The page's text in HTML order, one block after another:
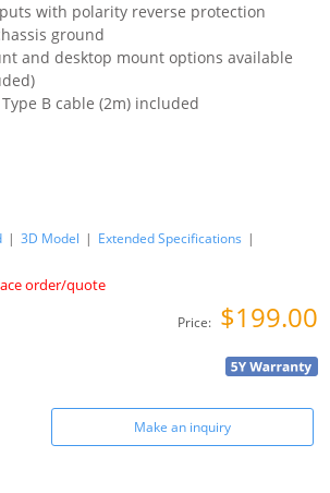
with polarity reverse protection
ground
and desktop mount options available
Type B cable (2m) included
| 3D Model | Extended Specifications |
order/quote
Price: $199.00
Make an inquiry